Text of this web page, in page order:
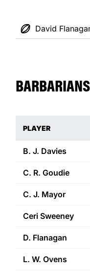
David
PLAYER
B. J. Davies
C. R. Goudie
C. J. Mayor
Ceri Sweeney
D. Flanagan
L. W. Ovens